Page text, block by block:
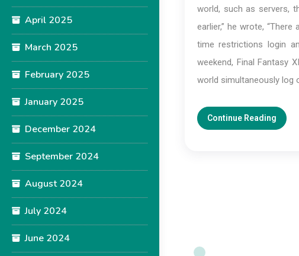
April 2025
March 2025
February 2025
January 2025
December 2024
September 2024
August 2024
July 2024
June 2024
world, such as servers,
earlier,” he wrote,
time restrictions login
weekend, Final Fantasy
world simultaneously log
Continue Reading